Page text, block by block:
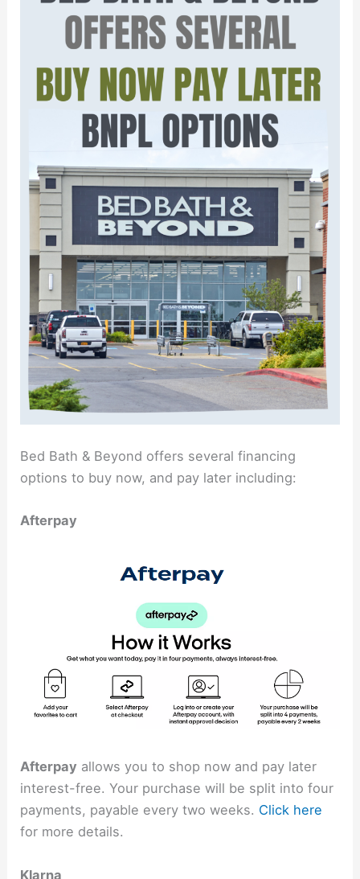
Bed Bath & Beyond offers several financing
options to buy now, and pay later including:
Afterpay
Afterpay allows you to shop now and pay later
interest-free. Your purchase will be split into four
payments, payable every two weeks. Click here
for more details.
Klarna